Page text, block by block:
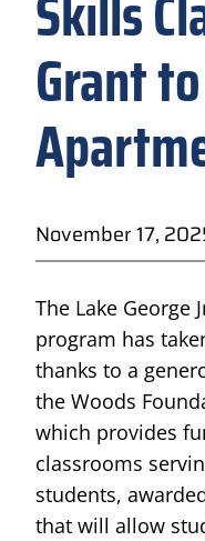
Grant
November 17,
The Lake George
program has
thanks to a
the Woods
which provides
classrooms
students,
that will allow